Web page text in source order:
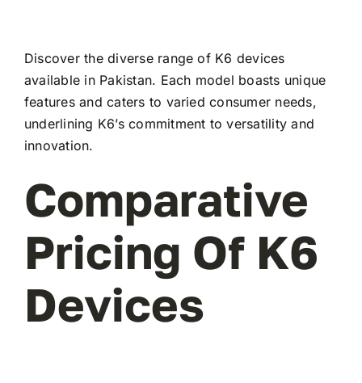
Discover the diverse range of K6 devices
available in Pakistan. Each model boasts unique
features and caters to varied consumer needs,
underlining K6’s commitment to versatility and
innovation.
Comparative
Pricing Of K6
Devices